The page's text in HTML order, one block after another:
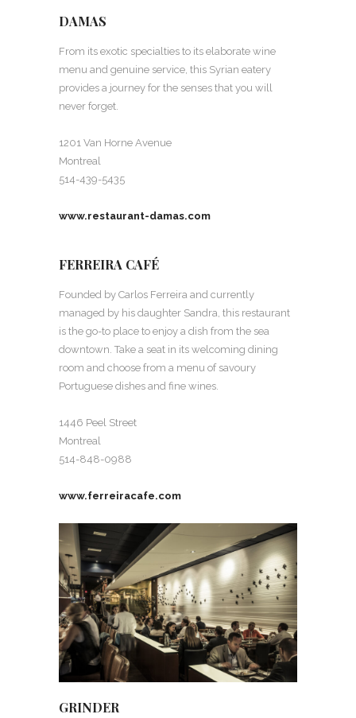
DAMAS
From its exotic specialties to its elaborate wine
menu and genuine service, this Syrian eatery
provides a journey for the senses that you will
never forget.
1201 Van Horne Avenue
Montreal
514-439-5435
www.restaurant-damas.com
FERREIRA CAFÉ
Founded by Carlos Ferreira and currently
managed by his daughter Sandra, this restaurant
is the go-to place to enjoy a dish from the sea
downtown. Take a seat in its welcoming dining
room and choose from a menu of savoury
Portuguese dishes and fine wines.
1446 Peel Street
Montreal
514-848-0988
www.ferreiracafe.com
GRINDER